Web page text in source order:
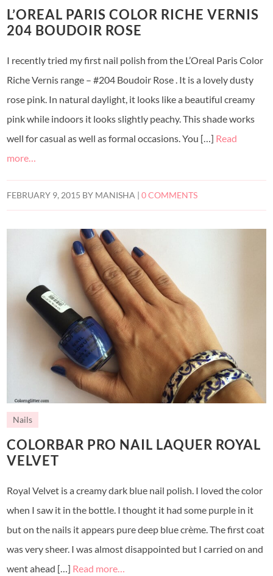
L’OREAL PARIS COLOR RICHE VERNIS
204 BOUDOIR ROSE
I recently tried my first nail polish from the L’Oreal Paris Color
Riche Vernis range – #204 Boudoir Rose . It is a lovely dusty
rose pink. In natural daylight, it looks like a beautiful creamy
pink while indoors it looks slightly peachy. This shade works
well for casual as well as formal occasions. You […] Read
more…
FEBRUARY 9, 2015 BY MANISHA |0 COMMENTS
Nails
COLORBAR PRO NAIL LAQUER ROYAL
VELVET
Royal Velvet is a creamy dark blue nail polish. I loved the color
when I saw it in the bottle. I thought it had some purple in it
but on the nails it appears pure deep blue crème. The first coat
was very sheer. I was almost disappointed but I carried on and
went ahead […] Read more…